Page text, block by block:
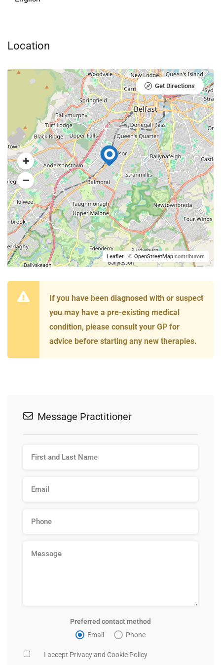
Location
Leaflet | © OpenStreetMap contributors
Get Directions
If you have been diagnosed with or suspect
you may have a pre-existing medical
condition, please consult your GP for
advice before starting any new therapies.
Message Practitioner
Preferred contact method
Email
Phone
I accept Privacy and Cookie Policy